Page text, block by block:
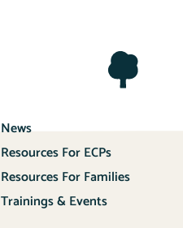
News
Resources For ECPs
Resources For Families
Trainings & Events